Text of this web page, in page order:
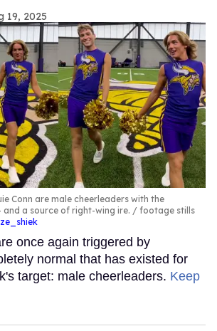
19, 2025
Conn are male cheerleaders with the
a source of right-wing ire.
footage stills
once again triggered by
normal that has existed for
target: male cheerleaders. Keep